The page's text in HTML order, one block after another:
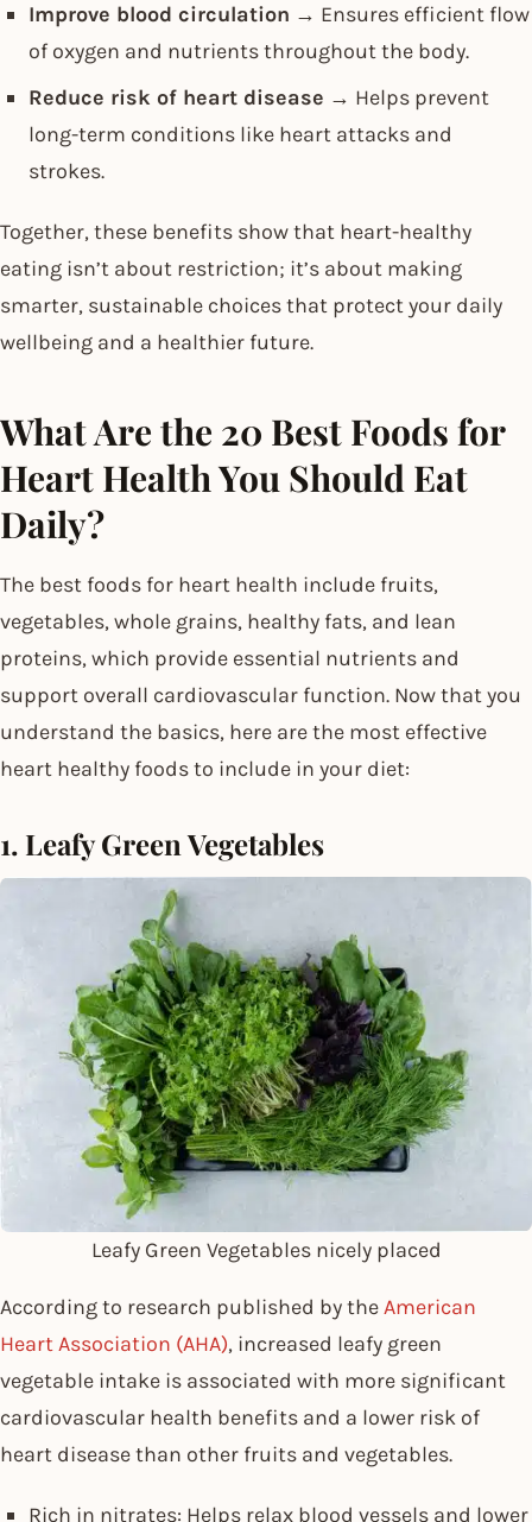
Improve blood circulation → Ensures efficient flow
of oxygen and nutrients throughout the body.
Reduce risk of heart disease → Helps prevent
long-term conditions like heart attacks and
strokes.
Together, these benefits show that heart-healthy
eating isn’t about restriction; it’s about making
smarter, sustainable choices that protect your daily
wellbeing and a healthier future.
What Are the 20 Best Foods for
Heart Health You Should Eat
Daily?
The best foods for heart health include fruits,
vegetables, whole grains, healthy fats, and lean
proteins, which provide essential nutrients and
support overall cardiovascular function. Now that you
understand the basics, here are the most effective
heart healthy foods to include in your diet:
1. Leafy Green Vegetables
Leafy Green Vegetables nicely placed
According to research published by theAmerican
Heart Association (AHA), increased leafy green
vegetable intake is associated with more significant
cardiovascular health benefits and a lower risk of
heart disease than other fruits and vegetables.
Rich in nitrates: Helps relax blood vessels and lower